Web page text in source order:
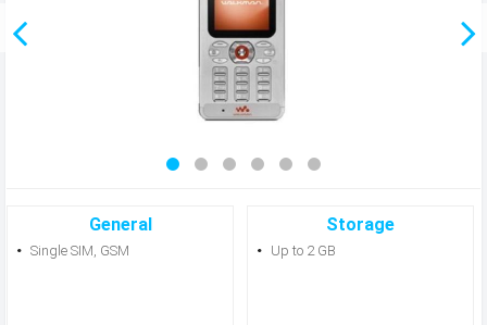
General
Single SIM, GSM
Storage
Up to 2 GB